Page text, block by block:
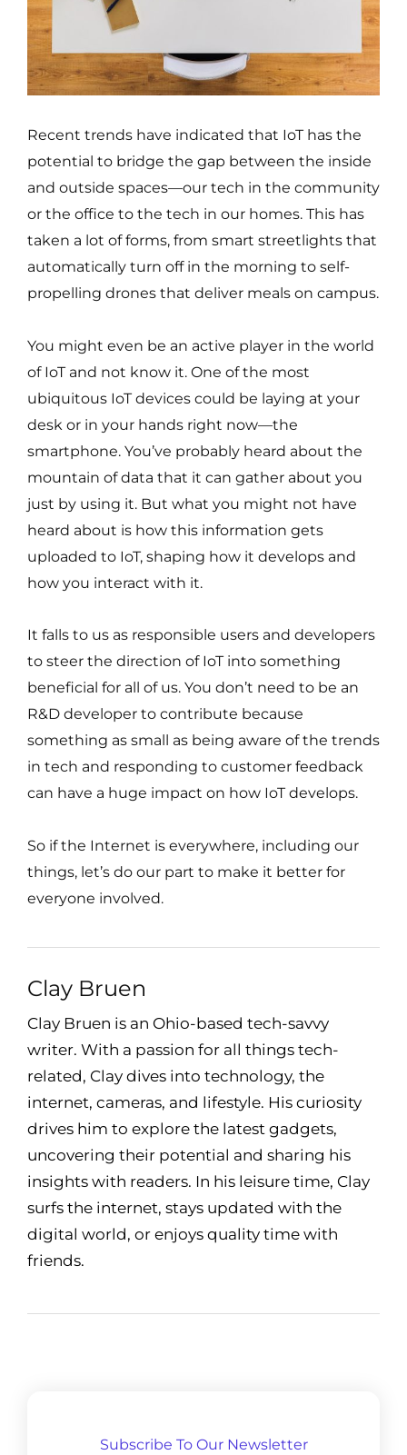
Recent trends have indicated that IoT has the
potential to bridge the gap between the inside
and outside spaces—our tech in the community
or the office to the tech in our homes. This has
taken a lot of forms, from smart streetlights that
automatically turn off in the morning to self-
propelling drones that deliver meals on campus.
You might even be an active player in the world
of IoT and not know it. One of the most
ubiquitous IoT devices could be laying at your
desk or in your hands right now—the
smartphone. You’ve probably heard about the
mountain of data that it can gather about you
just by using it. But what you might not have
heard about is how this information gets
uploaded to IoT, shaping how it develops and
how you interact with it.
It falls to us as responsible users and developers
to steer the direction of IoT into something
beneficial for all of us. You don’t need to be an
R&D developer to contribute because
something as small as being aware of the trends
in tech and responding to customer feedback
can have a huge impact on how IoT develops.
So if the Internet is everywhere, including our
things, let’s do our part to make it better for
everyone involved.
Clay Bruen
Clay Bruen is an Ohio-based tech-savvy
writer. With a passion for all things tech-
related, Clay dives into technology, the
internet, cameras, and lifestyle. His curiosity
drives him to explore the latest gadgets,
uncovering their potential and sharing his
insights with readers. In his leisure time, Clay
surfs the internet, stays updated with the
digital world, or enjoys quality time with
friends.
Subscribe To Our Newsletter